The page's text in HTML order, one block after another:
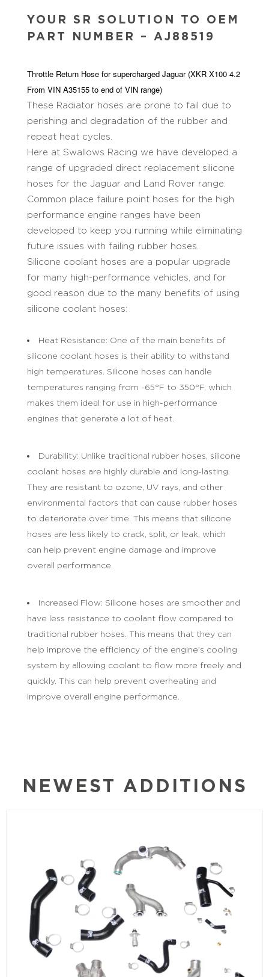
YOUR SR SOLUTION TO OEM
PART NUMBER – AJ88519
Throttle Return Hose for supercharged Jaguar (XKR X100 4.2
From VIN A35155 to end of VIN range)
These Radiator hoses are prone to fail due to
perishing and degradation of the rubber and
repeat heat cycles.
Here at Swallows Racing we have developed a
range of upgraded direct replacement silicone
hoses for the Jaguar and Land Rover range.
Common place failure point hoses for the high
performance engine ranges have been
developed to keep you running while eliminating
future issues with failing rubber hoses.
Silicone coolant hoses are a popular upgrade
for many high-performance vehicles, and for
good reason due to the many benefits of using
silicone coolant hoses:
Heat Resistance: One of the main benefits of
silicone coolant hoses is their ability to withstand
high temperatures. Silicone hoses can handle
temperatures ranging from -65°F to 350°F, which
makes them ideal for use in high-performance
engines that generate a lot of heat.
Durability: Unlike traditional rubber hoses, silicone
coolant hoses are highly durable and long-lasting.
They are resistant to ozone, UV rays, and other
environmental factors that can cause rubber hoses
to deteriorate over time. This means that silicone
hoses are less likely to crack, split, or leak, which
can help prevent engine damage and improve
overall performance.
Increased Flow: Silicone hoses are smoother and
have less resistance to coolant flow compared to
traditional rubber hoses. This means that they can
help improve the efficiency of the engine’s cooling
system by allowing coolant to flow more freely and
quickly. This can help prevent overheating and
improve overall engine performance.
NEWEST ADDITIONS